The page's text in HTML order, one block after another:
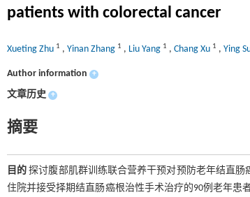
patients with colorectal cancer
Xueting Zhu 1 , Yinan Zhang 1 , Liu Yang 1 , Chang Xu 1 , Ying
Author information +
文章历史 +
摘要
目的 探讨腹部肌群训练联合营养干预对预防老年结直
住院并接受择期结直肠癌根治性手术治疗的90例老年患